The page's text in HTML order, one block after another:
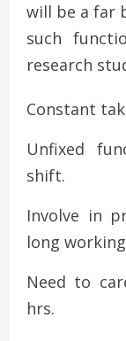
will be a far
such
research
Constant
Unfixed
shift.
Involve in
long
Need to
hrs.